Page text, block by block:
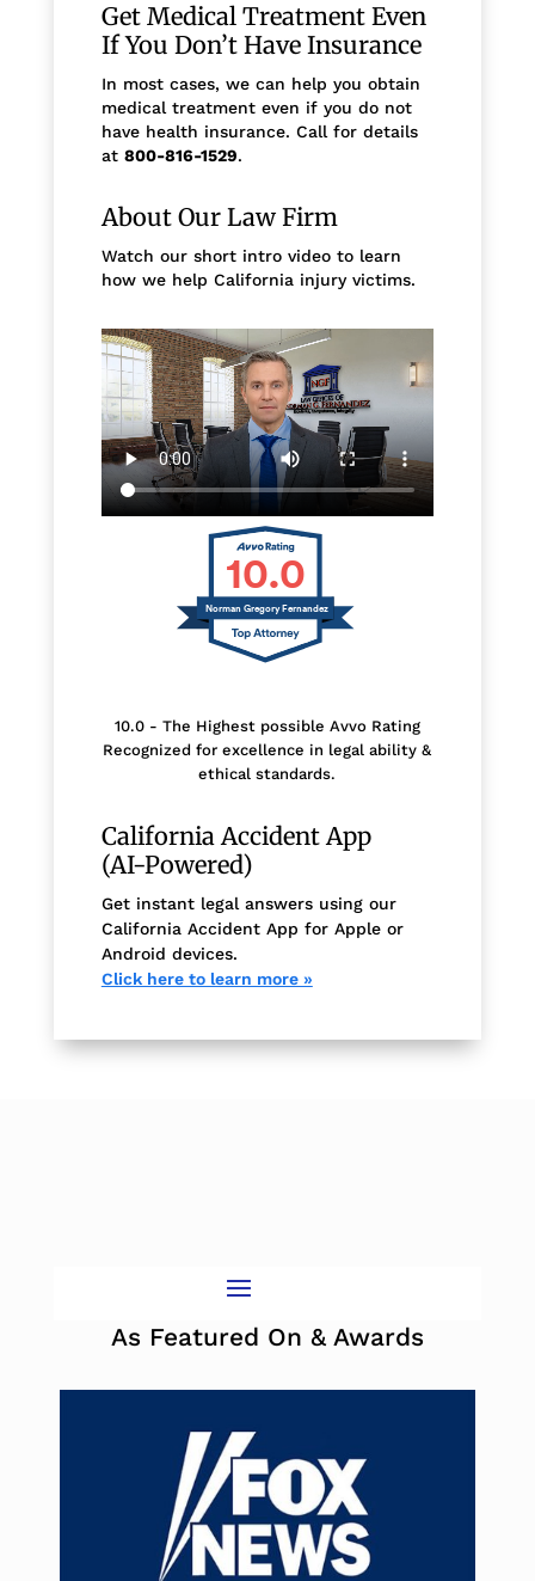
Get Medical Treatment Even
If You Don’t Have Insurance
In most cases, we can help you obtain
medical treatment even if you do not
have health insurance. Call for details
at 800-816-1529.
About Our Law Firm
Watch our short intro video to learn
how we help California injury victims.
10.0
Norman Gregory Fernandez
10.0 - The Highest possible Avvo Rating
Recognized for excellence in legal ability &
ethical standards.
California Accident App
(AI-Powered)
Get instant legal answers using our
California Accident App for Apple or
Android devices.
Click here to learn more »
As Featured On & Awards